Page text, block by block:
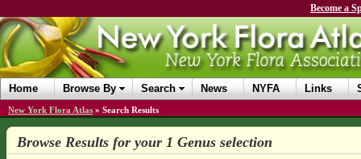
Become a
Home Browse By Search News NYFA Links
New York Flora Atlas » Search Results
Browse Results for your 1 Genus selection